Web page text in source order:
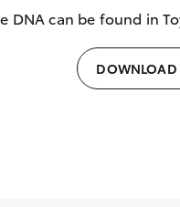
DNA can be found in
DOWNLOAD